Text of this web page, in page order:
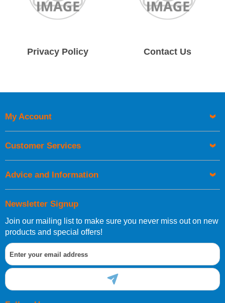
Privacy Policy Contact Us
Newsletter Signup
Join our mailing list to make sure you never miss out on new
products and special offers!
My Account
Customer Services
Advice and Information